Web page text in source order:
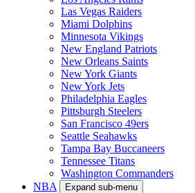
Las Vegas Raiders
Miami Dolphins
Minnesota Vikings
New England Patriots
New Orleans Saints
New York Giants
New York Jets
Philadelphia Eagles
Pittsburgh Steelers
San Francisco 49ers
Seattle Seahawks
Tampa Bay Buccaneers
Tennessee Titans
Washington Commanders
NBA
Expand sub-menu